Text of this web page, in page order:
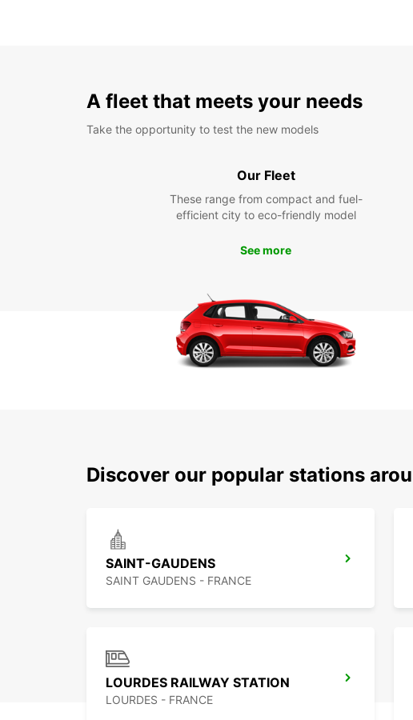
A fleet that meets your needs
Take the opportunity to test the new models
Our Fleet
These range from compact and fuel-
efficient city to eco-friendly model
See more
Discover our popular stations
SAINT-GAUDENS
SAINT GAUDENS - FRANCE
LOURDES RAILWAY STATION
LOURDES - FRANCE